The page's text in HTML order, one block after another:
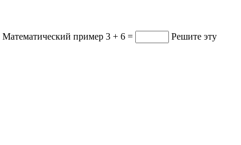
Математический пример 3 + 6 =
Решите эту